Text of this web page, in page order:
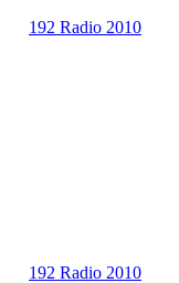
192 Radio 2010
192 Radio 2010